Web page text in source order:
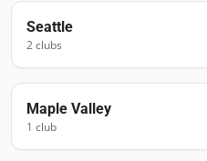
Seattle
2clubs
Maple Valley
1 club